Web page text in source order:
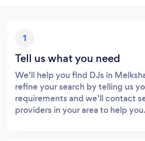
1
Tell us what you need
We’ll help you find DJs in
refine your search by telling us
requirements and we’ll contact
providers in your area to help you.